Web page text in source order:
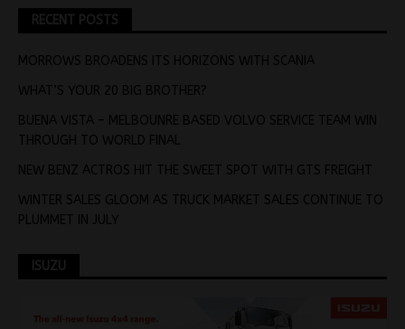
RECENT POSTS
MORROWS BROADENS ITS HORIZONS WITH SCANIA
WHAT’S YOUR 20 BIG BROTHER?
BUENA VISTA – MELBOUNRE BASED VOLVO SERVICE TEAM WIN
THROUGH TO WORLD FINAL
NEW BENZ ACTROS HIT THE SWEET SPOT WITH GTS FREIGHT
WINTER SALES GLOOM AS TRUCK MARKET SALES CONTINUE TO
PLUMMET IN JULY
ISUZU